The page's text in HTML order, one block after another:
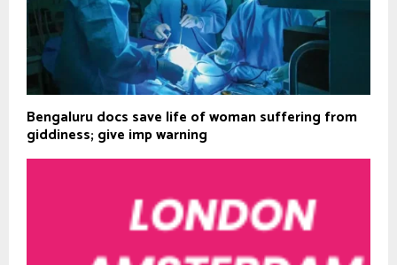
Bengaluru docs save life of woman suffering from
giddiness; give imp warning